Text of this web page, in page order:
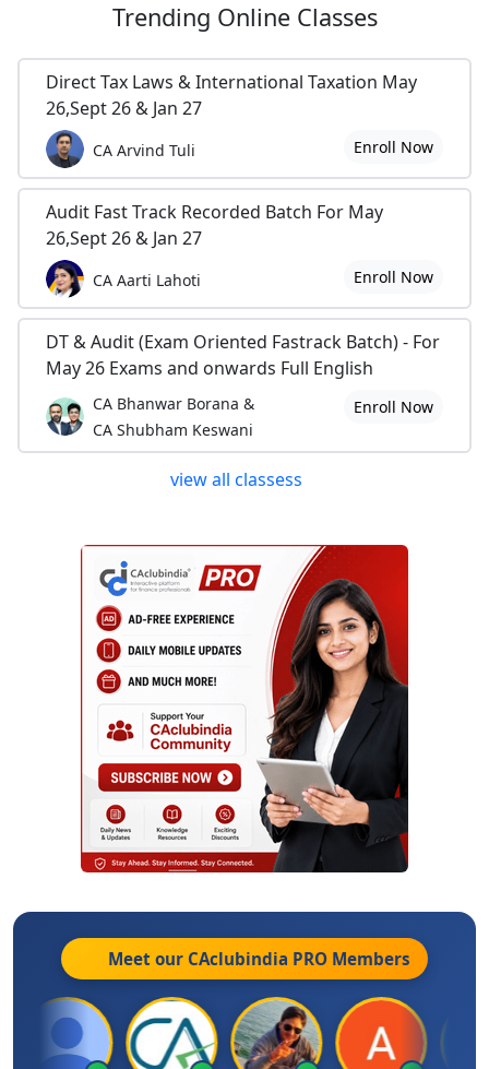
Trending Online Classes
Direct Tax Laws & International Taxation May
26,Sept 26 & Jan 27
CA Arvind Tuli Enroll Now
Audit Fast Track Recorded Batch For May
26,Sept 26 & Jan 27
CA Aarti Lahoti Enroll Now
DT & Audit (Exam Oriented Fastrack Batch) - For
May 26 Exams and onwards Full English
CA Bhanwar Borana &
CA Shubham Keswani
Enroll Now
view all classess
Meet our CAclubindia PRO Members